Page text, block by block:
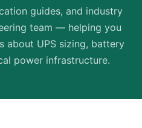
guides, and industry
team — helping you
about UPS sizing, battery
power infrastructure.